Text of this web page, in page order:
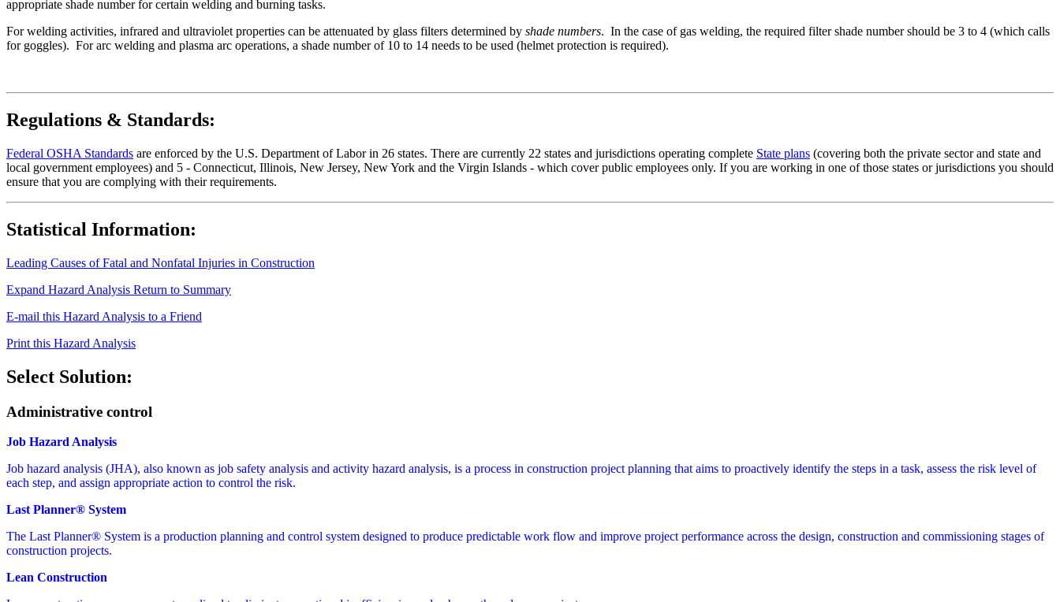
appropriate shade number for certain welding and burning tasks.
For welding activities, infrared and ultraviolet properties can be attenuated by glass filters determined by shade numbers. In the case of gas welding, the required filter shade number should be 3 to 4 (which calls
for goggles). For arc welding and plasma arc operations, a shade number of 10 to 14 needs to be used (helmet protection is required).
Regulations & Standards:
Federal OSHA Standards are enforced by the U.S. Department of Labor in 26 states. There are currently 22 states and jurisdictions operating complete State plans (covering both the private sector and state and
local government employees) and 5 - Connecticut, Illinois, New Jersey, New York and the Virgin Islands - which cover public employees only. If you are working in one of those states or jurisdictions you should
ensure that you are complying with their requirements.
Statistical Information:
Leading Causes of Fatal and Nonfatal Injuries in Construction
Expand Hazard Analysis Return to Summary
E-mail this Hazard Analysis to a Friend
Print this Hazard Analysis
Select Solution:
Administrative control
Job Hazard Analysis
Job hazard analysis (JHA), also known as job safety analysis and activity hazard analysis, is a process in construction project planning that aims to proactively identify the steps in a task, assess the risk level of
each step, and assign appropriate action to control the risk.
Last Planner® System
The Last Planner® System is a production planning and control system designed to produce predictable work flow and improve project performance across the design, construction and commissioning stages of
construction projects.
Lean Construction